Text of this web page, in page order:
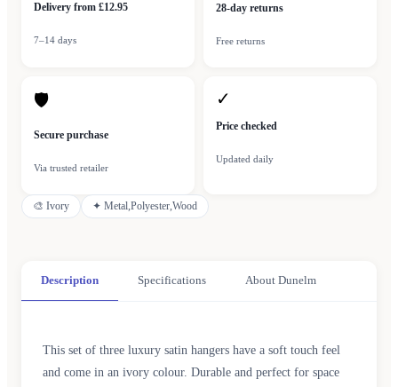
Delivery from £12.95
7–14 days
28-day returns
Free returns
🛡
Secure purchase
Via trusted retailer
✓
Price checked
Updated daily
🎨 Ivory ✦ Metal,Polyester,Wood
Description Specifications About Dunelm
This set of three luxury satin hangers have a soft touch feel
and come in an ivory colour. Durable and perfect for space